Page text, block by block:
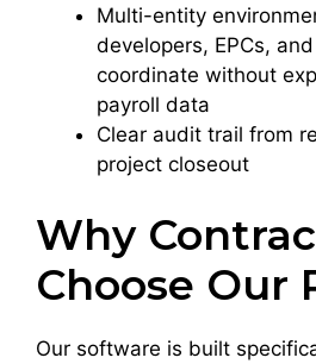
Multi-entity
developers, EPCs,
coordinate without
payroll data
Clear audit trail from
project closeout
Why
Choose Our
Our software is built